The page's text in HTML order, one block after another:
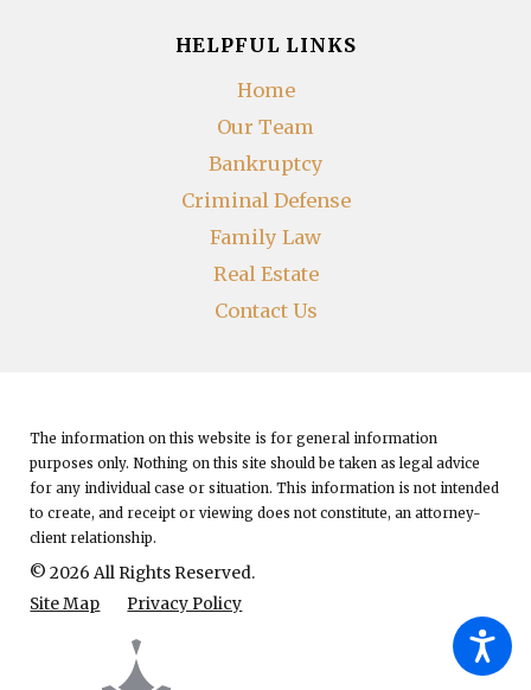
HELPFUL LINKS
Home
Our Team
Bankruptcy
Criminal Defense
Family Law
Real Estate
Contact Us
The information on this website is for general information
purposes only. Nothing on this site should be taken as legal advice
for any individual case or situation.This information is not intended
to create, and receipt or viewing does not constitute, an attorney-
client relationship.
© 2026 All Rights Reserved.
Site Map
Privacy Policy